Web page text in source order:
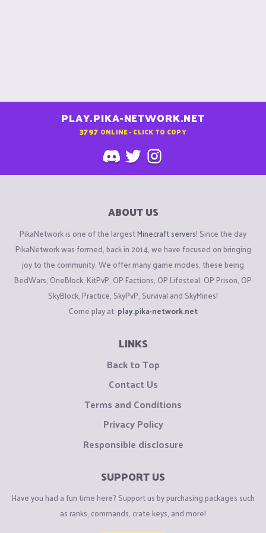
PLAY.PIKA-NETWORK.NET
3797 ONLINE - CLICK TO COPY
ABOUT US
PikaNetwork is one of the largestMinecraft servers! Since the day
PikaNetwork was formed, back in 2014, we have focused on bringing
joy to the community. We offer many game modes, these being
BedWars, OneBlock, KitPvP, OP Factions, OP Lifesteal, OP Prison, OP
SkyBlock, Practice, SkyPvP, Survival and SkyMines!
Come play at: play.pika-network.net
LINKS
Back to Top
Contact Us
Terms and Conditions
Privacy Policy
Responsible disclosure
SUPPORT US
Have you had a fun time here? Support us by purchasing packages such
as ranks, commands, crate keys, and more!